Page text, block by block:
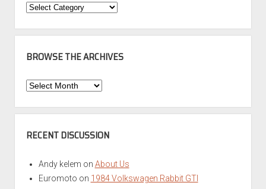
Categories
BROWSE THE ARCHIVES
Browse
Archives
RECENT DISCUSSION
Andy kelem on About Us
Euromoto on 1984 Volkswagen Rabbit GTI